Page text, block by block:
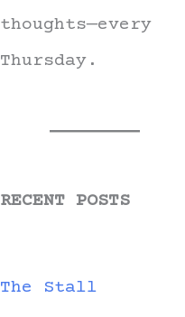
thoughts—every
Thursday.
RECENT POSTS
The Stall